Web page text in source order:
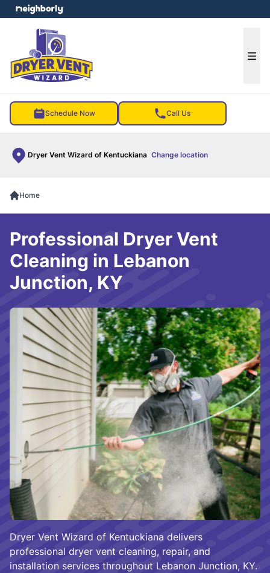
Schedule Now Call Us
Dryer Vent Wizard of Kentuckiana Change location
menu
Home
Dryer Vent Wizard of Kentuckiana delivers
professional dryer vent cleaning, repair, and
installation services throughout Lebanon Junction, KY.
Professional Dryer Vent
Cleaning in Lebanon
Junction, KY